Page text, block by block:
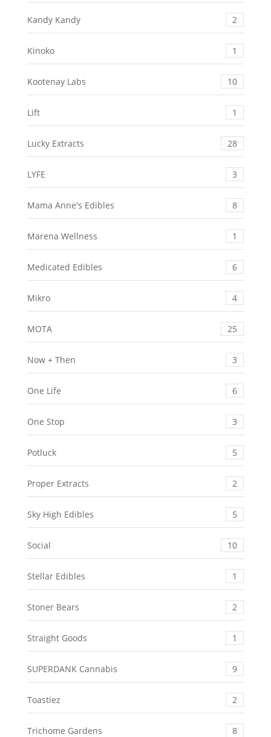
Kandy Kandy 2
Kinoko 1
Kootenay Labs 10
Lift 1
Lucky Extracts 28
LYFE 3
Mama Anne's Edibles 8
Marena Wellness 1
Medicated Edibles 6
Mikro 4
MOTA 25
Now + Then 3
One Life 6
One Stop 3
Potluck 5
Proper Extracts 2
Sky High Edibles 5
Social 10
Stellar Edibles 1
Stoner Bears 2
Straight Goods 1
SUPERDANK Cannabis 9
Toastiez 2
Trichome Gardens 8